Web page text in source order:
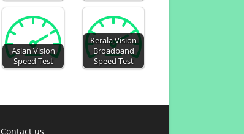
Asian Vision
Speed Test
Kerala Vision
Broadband
Speed Test
Contact us